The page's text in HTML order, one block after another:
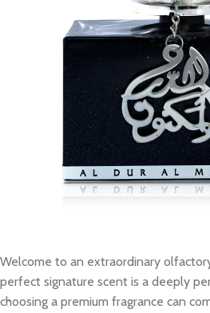
Welcome to an extraordinary
perfect signature scent is a deeply
choosing a premium fragrance can